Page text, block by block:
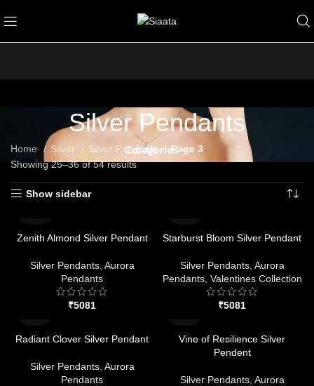
Silver Pendants
Categories
Home Silver Silver Pendants
Page 3
Showing 25–36 of 54 results
Show sidebar
Zenith Almond Silver Pendant
Silver Pendants, Aurora
Pendants
₹
Starburst Bloom Silver Pendant
Silver Pendants, Aurora
Pendants, Valentines Collection
₹
Radiant Clover Silver Pendant
Silver Pendants, Aurora
Pendants
Vine of Resilience Silver
Pendent
Silver Pendants, Aurora